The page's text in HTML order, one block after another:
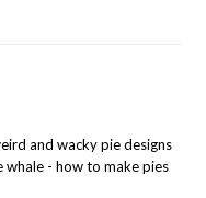
and wacky pie designs
- how to make pies